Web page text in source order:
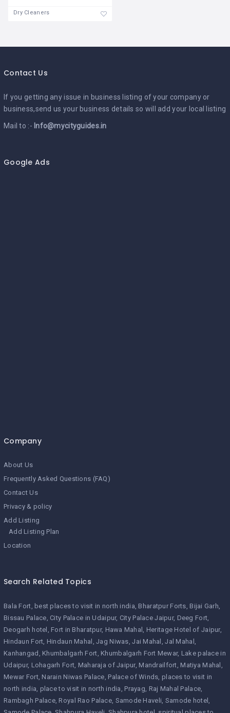
Dry Cleaners
Contact Us
If you getting any issue in business listing of your company or
business,send us your business details so will add your local listing
Mail to :- Info@mycityguides.in
Google Ads
Company
About Us
Frequently Asked Questions (FAQ)
Contact Us
Privacy & policy
Add Listing
Add Listing Plan
Location
Search Related Topics
Bala Fort best places to visit in north india Bharatpur Forts Bijai Garh
Bissau Palace City Palace in Udaipur City Palace Jaipur Deeg Fort
Deogarh hotel
Fort in Bharatpur Hawa Mahal
Heritage Hotel of Jaipur
Hindaun Fort Hindaun Mahal Jag Niwas Jai Mahal
Jal Mahal
Kanhangad
Khumbalgarh Fort Khumbalgarh Fort Mewar Lake palace in
Udaipur Lohagarh Fort Maharaja of Jaipur Mandrailfort Matiya Mahal
Mewar Fort Narain Niwas Palace Palace of Winds places to visit in
north india place to visit in north india Prayag Raj Mahal Palace
Rambagh Palace Royal Rao Palace Samode Haveli Samode hotel